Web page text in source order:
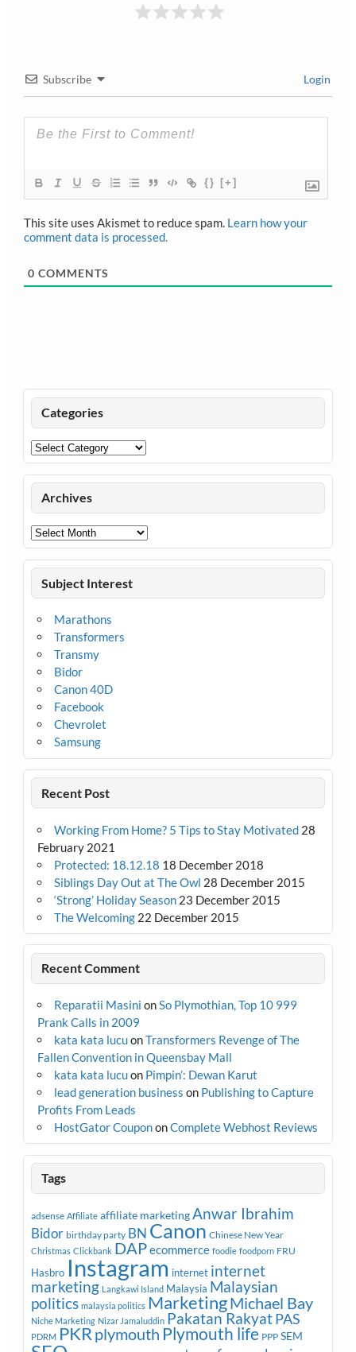
Subscribe Login
{} [+]
This site uses Akismet to reduce spam. Learn how your
comment data is processed.
0 COMMENTS
Categories
Categories
Archives
Archives
Subject Interest
Marathons
Transformers
Transmy
Bidor
Canon 40D
Facebook
Chevrolet
Samsung
Recent Post
Working From Home? 5 Tips to Stay Motivated 28
February 2021
Protected: 18.12.18 18 December 2018
Siblings Day Out at The Owl 28 December 2015
‘Strong’ Holiday Season 23 December 2015
The Welcoming 22 December 2015
Recent Comment
Reparatii Masini onSo Plymothian, Top 10 999
Prank Calls in 2009
kata kata lucuonTransformers Revenge of The
Fallen Convention in Queensbay Mall
kata kata lucuon Pimpin’: Dewan Karut
lead generation business on Publishing to Capture
Profits From Leads
HostGator CoupononComplete Webhost Reviews
Tags
adsense Affiliate affiliate marketingAnwar Ibrahim
Bidor birthday party BN Canon Chinese New Year
Christmas Clickbank DAPecommerce foodie foodporn FRU
Hasbro Instagram internet internet
marketing Langkawi Island Malaysia Malaysian
politics malaysia politics MarketingMichael Bay
Niche Marketing Nizar Jamaluddin Pakatan RakyatPAS
PDRM PKRplymouth Plymouth life PPP SEM